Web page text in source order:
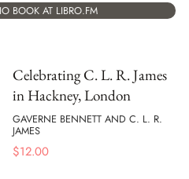
BOOK AT LIBRO.FM
Celebrating C. L. R. James
in Hackney, London
GAVERNE BENNETT AND C. L. R.
JAMES
$12.00